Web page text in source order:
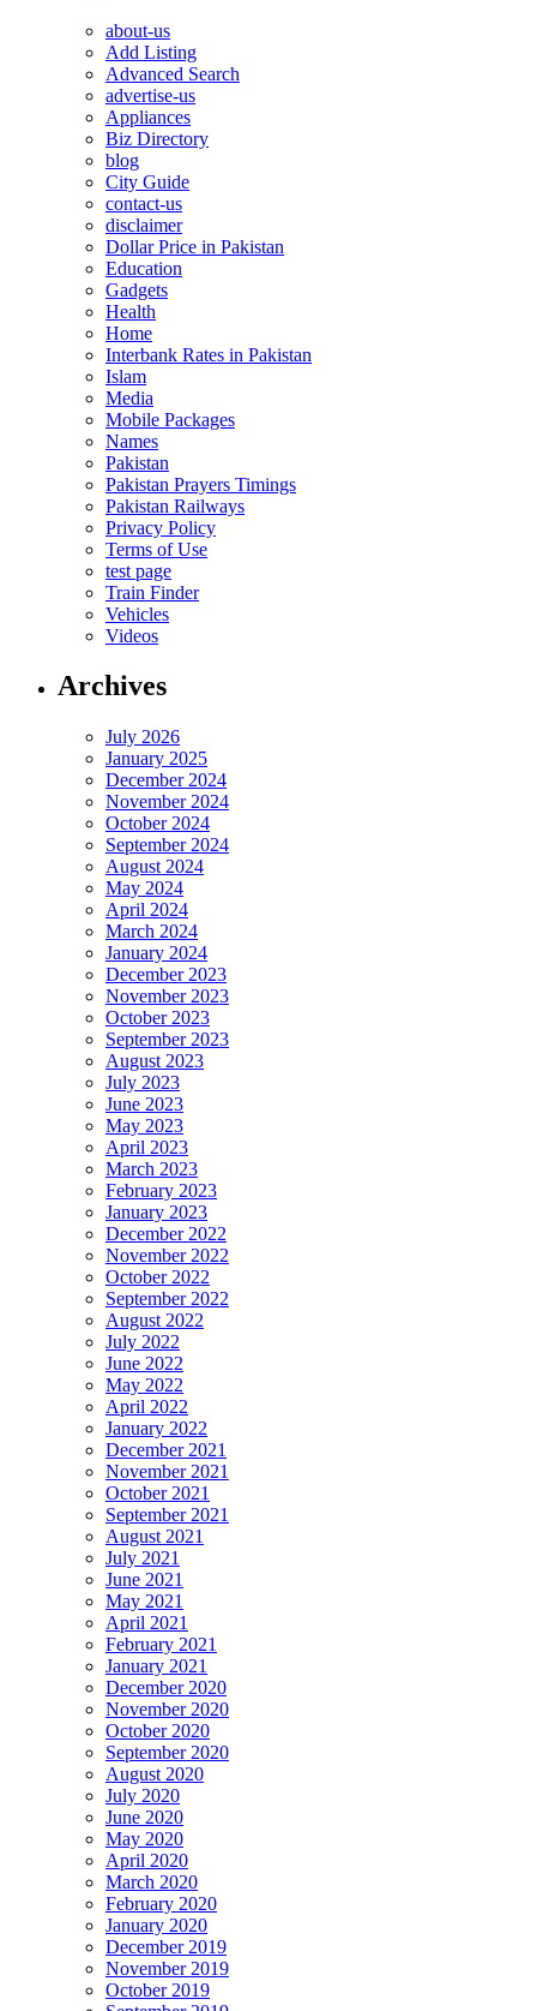
about-us
Add Listing
Advanced Search
advertise-us
Appliances
Biz Directory
blog
City Guide
contact-us
disclaimer
Dollar Price in Pakistan
Education
Gadgets
Health
Home
Interbank Rates in Pakistan
Islam
Media
Mobile Packages
Names
Pakistan
Pakistan Prayers Timings
Pakistan Railways
Privacy Policy
Terms of Use
test page
Train Finder
Vehicles
Videos
Archives
July 2026
January 2025
December 2024
November 2024
October 2024
September 2024
August 2024
May 2024
April 2024
March 2024
January 2024
December 2023
November 2023
October 2023
September 2023
August 2023
July 2023
June 2023
May 2023
April 2023
March 2023
February 2023
January 2023
December 2022
November 2022
October 2022
September 2022
August 2022
July 2022
June 2022
May 2022
April 2022
January 2022
December 2021
November 2021
October 2021
September 2021
August 2021
July 2021
June 2021
May 2021
April 2021
February 2021
January 2021
December 2020
November 2020
October 2020
September 2020
August 2020
July 2020
June 2020
May 2020
April 2020
March 2020
February 2020
January 2020
December 2019
November 2019
October 2019